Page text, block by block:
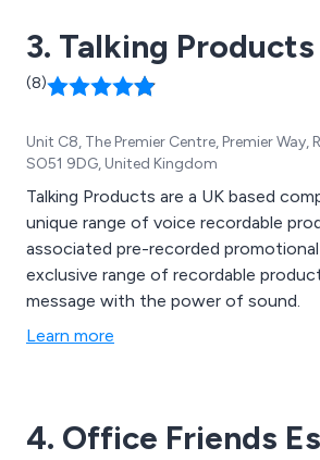
3. Talking
(8)
Unit C8, The Premier Centre, Premier Way,
SO51 9DG, United Kingdom
Talking Products are a UK based
unique range of voice recordable
associated pre-recorded
exclusive range of recordable
message with the power of sound.
Learn more
4. Office Friends